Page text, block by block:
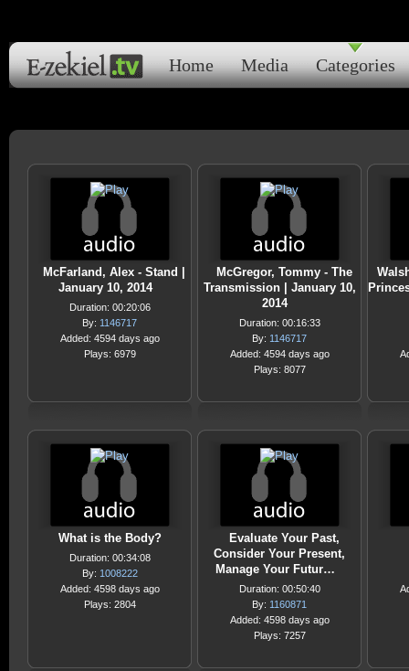
Home Media Categories
McFarland, Alex - Stand |
January 10, 2014
Duration: 00:20:06
By: 1146717
Added: 4594 days ago
Plays: 6979
McGregor, Tommy - The
Transmission | January 10,
2014
Duration: 00:16:33
By: 1146717
Added: 4594 days ago
Plays: 8077
What is the Body?
Duration: 00:34:08
By: 1008222
Added: 4598 days ago
Plays: 2804
Evaluate Your Past,
Consider Your Present,
Manage Your Futur…
Duration: 00:50:40
By: 1160871
Added: 4598 days ago
Plays: 7257